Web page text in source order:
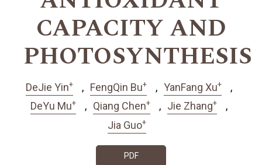
CAPACITY AND
PHOTOSYNTHESIS
DeJie Yin+ FengQin Bu+ YanFang Xu+
DeYu Mu+ Qiang Chen+ Jie Zhang+
Jia Guo+
PDF